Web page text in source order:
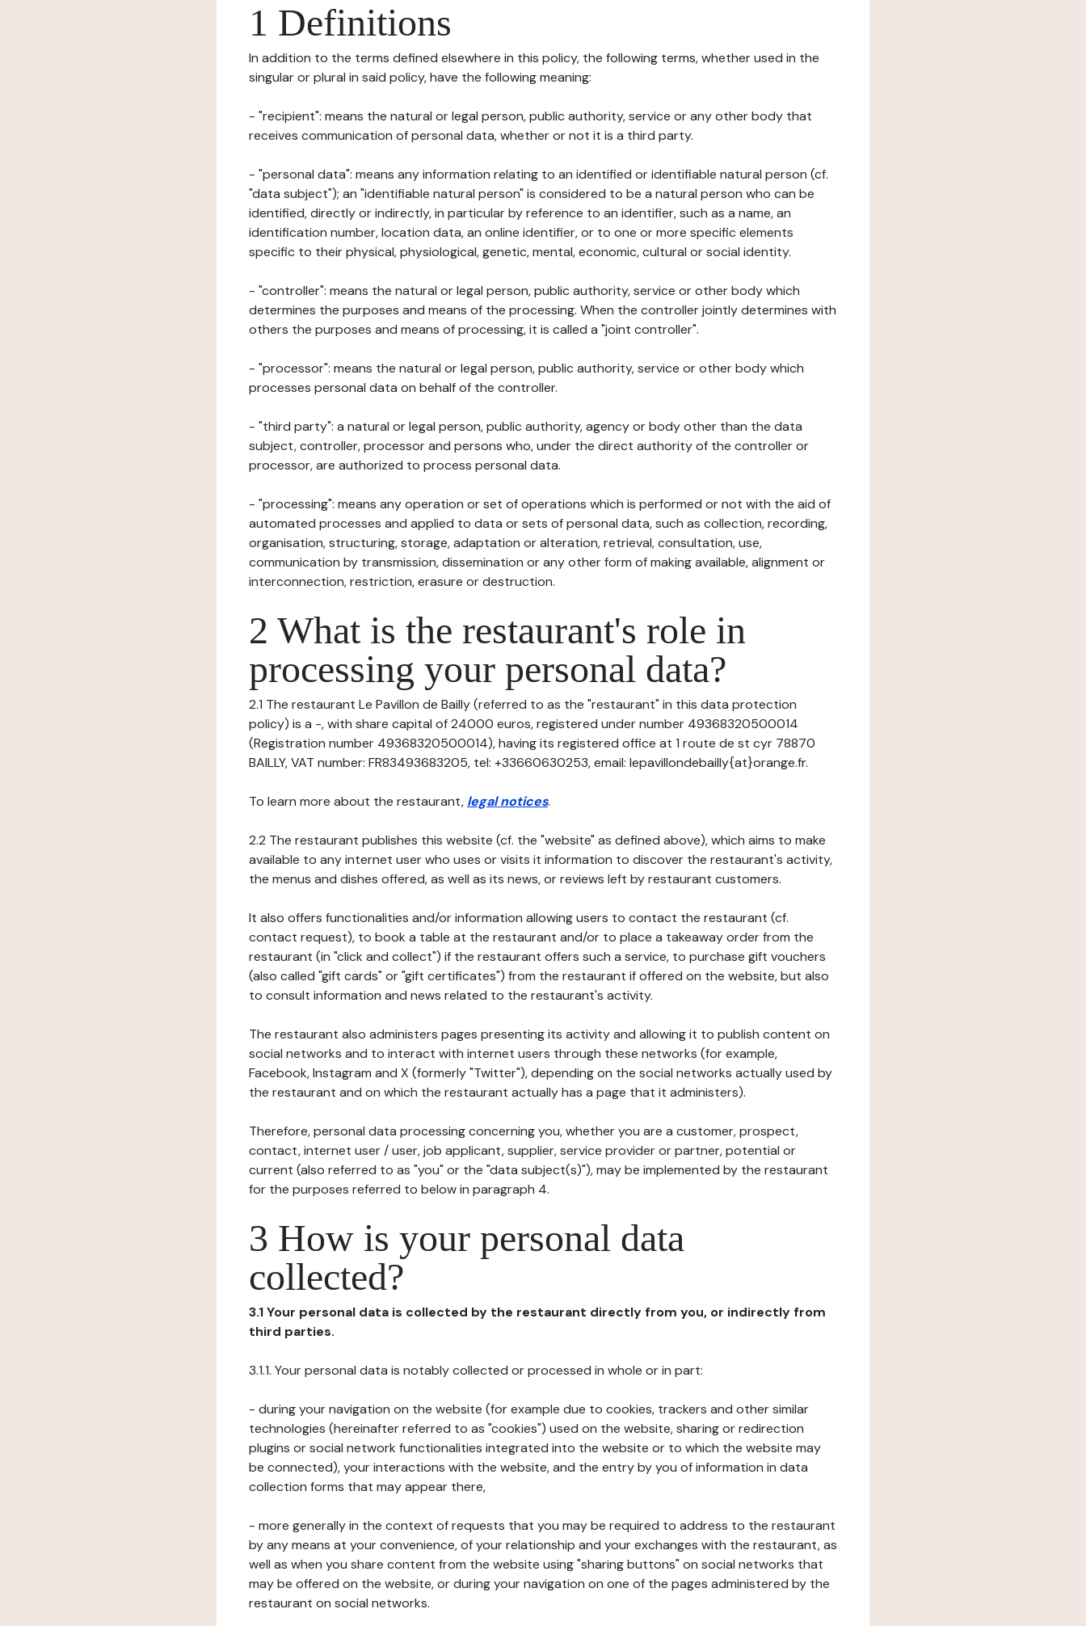
1 Definitions
In addition to the terms defined elsewhere in this policy, the following terms, whether used in the
singular or plural in said policy, have the following meaning:
- "recipient": means the natural or legal person, public authority, service or any other body that
receives communication of personal data, whether or not it is a third party.
- "personal data": means any information relating to an identified or identifiable natural person (cf.
"data subject"); an "identifiable natural person" is considered to be a natural person who can be
identified, directly or indirectly, in particular by reference to an identifier, such as a name, an
identification number, location data, an online identifier, or to one or more specific elements
specific to their physical, physiological, genetic, mental, economic, cultural or social identity.
- "controller": means the natural or legal person, public authority, service or other body which
determines the purposes and means of the processing. When the controller jointly determines with
others the purposes and means of processing, it is called a "joint controller".
- "processor": means the natural or legal person, public authority, service or other body which
processes personal data on behalf of the controller.
- "third party": a natural or legal person, public authority, agency or body other than the data
subject, controller, processor and persons who, under the direct authority of the controller or
processor, are authorized to process personal data.
- "processing": means any operation or set of operations which is performed or not with the aid of
automated processes and applied to data or sets of personal data, such as collection, recording,
organisation, structuring, storage, adaptation or alteration, retrieval, consultation, use,
communication by transmission, dissemination or any other form of making available, alignment or
interconnection, restriction, erasure or destruction.
2 What is the restaurant's role in
processing your personal data?
2.1 The restaurant Le Pavillon de Bailly (referred to as the "restaurant" in this data protection
policy) is a -, with share capital of 24000 euros, registered under number 49368320500014
(Registration number 49368320500014), having its registered office at 1 route de st cyr 78870
BAILLY, VAT number: FR83493683205, tel: +33660630253, email: lepavillondebailly{at}orange.fr.
To learn more about the restaurant, legal notices.
2.2 The restaurant publishes this website (cf. the "website" as defined above), which aims to make
available to any internet user who uses or visits it information to discover the restaurant's activity,
the menus and dishes offered, as well as its news, or reviews left by restaurant customers.
It also offers functionalities and/or information allowing users to contact the restaurant (cf.
contact request), to book a table at the restaurant and/or to place a takeaway order from the
restaurant (in "click and collect") if the restaurant offers such a service, to purchase gift vouchers
(also called "gift cards" or "gift certificates") from the restaurant if offered on the website, but also
to consult information and news related to the restaurant's activity.
The restaurant also administers pages presenting its activity and allowing it to publish content on
social networks and to interact with internet users through these networks (for example,
Facebook, Instagram and X (formerly "Twitter"), depending on the social networks actually used by
the restaurant and on which the restaurant actually has a page that it administers).
Therefore, personal data processing concerning you, whether you are a customer, prospect,
contact, internet user / user, job applicant, supplier, service provider or partner, potential or
current (also referred to as "you" or the "data subject(s)"), may be implemented by the restaurant
for the purposes referred to below in paragraph 4.
3 How is your personal data
collected?
3.1 Your personal data is collected by the restaurant directly from you, or indirectly from
third parties.
3.1.1. Your personal data is notably collected or processed in whole or in part:
- during your navigation on the website (for example due to cookies, trackers and other similar
technologies (hereinafter referred to as "cookies") used on the website, sharing or redirection
plugins or social network functionalities integrated into the website or to which the website may
be connected), your interactions with the website, and the entry by you of information in data
collection forms that may appear there,
- more generally in the context of requests that you may be required to address to the restaurant
by any means at your convenience, of your relationship and your exchanges with the restaurant, as
well as when you share content from the website using "sharing buttons" on social networks that
may be offered on the website, or during your navigation on one of the pages administered by the
restaurant on social networks.